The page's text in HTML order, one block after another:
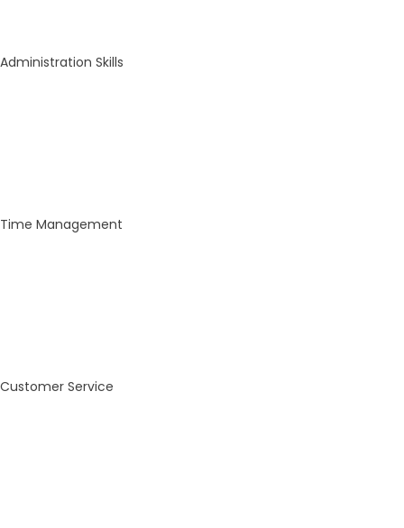
Administration Skills
Time Management
Customer Service